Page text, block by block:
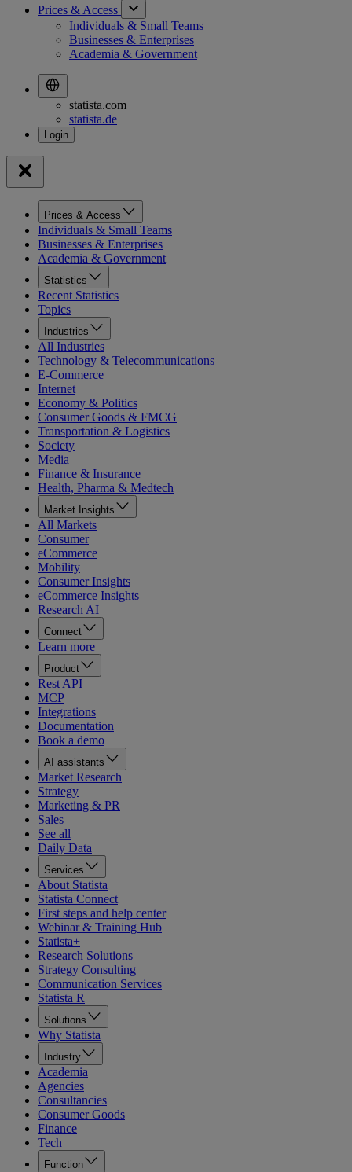
Prices & Access
Individuals & Small Teams
Businesses & Enterprises
Academia & Government
statista.com
statista.de
Prices & Access
Individuals & Small Teams
Businesses & Enterprises
Academia & Government
Statistics
Recent Statistics
Topics
Industries
All Industries
Technology & Telecommunications
E-Commerce
Internet
Economy & Politics
Consumer Goods & FMCG
Transportation & Logistics
Society
Media
Finance & Insurance
Health, Pharma & Medtech
Market Insights
All Markets
Consumer
eCommerce
Mobility
Consumer Insights
eCommerce Insights
Research AI
Connect
Learn more
Product
Rest API
MCP
Integrations
Documentation
Book a demo
AI assistants
Market Research
Strategy
Marketing & PR
Sales
See all
Daily Data
Services
About Statista
Statista Connect
First steps and help center
Webinar & Training Hub
Statista+
Research Solutions
Strategy Consulting
Communication Services
Statista R
Solutions
Why Statista
Industry
Academia
Agencies
Consultancies
Consumer Goods
Finance
Tech
Function